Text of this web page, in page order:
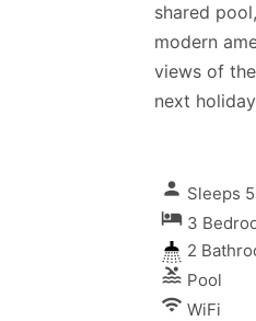
shared
modern
views of
next
person Sleeps 5
local_hotel 3
2
pool Pool
wifi WiFi